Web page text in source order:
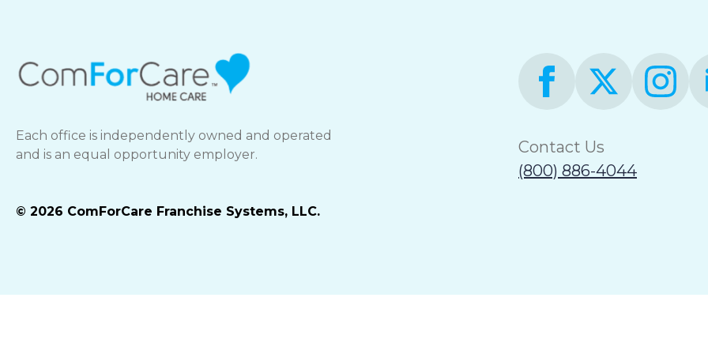
Each office is independently owned and operated
and is an equal opportunity employer.
© 2026 ComForCare Franchise Systems, LLC.
Contact Us
(800) 886-4044